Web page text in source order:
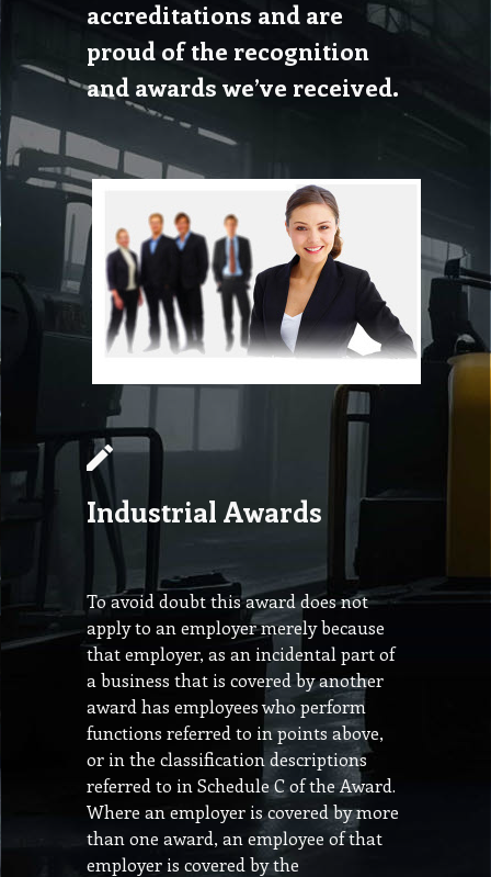
accreditations and are
proud of the recognition
and awards we’ve received.
Industrial Awards
To avoid doubt this award does not
apply to an employer merely because
that employer, as an incidental part of
a business that is covered by another
award has employees who perform
functions referred to in points above,
or in the classification descriptions
referred to in Schedule C of the Award.
Where an employer is covered by more
than one award, an employee of that
employer is covered by the